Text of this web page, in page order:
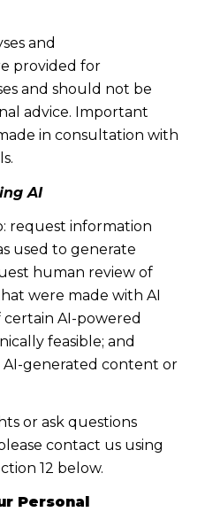
and
provided for
and should not be
advice. Important
in consultation with
AI
request information
used to generate
human review of
were made with AI
certain AI-powered
feasible; and
generated content or
or ask questions
contact us using
12 below.
Personal